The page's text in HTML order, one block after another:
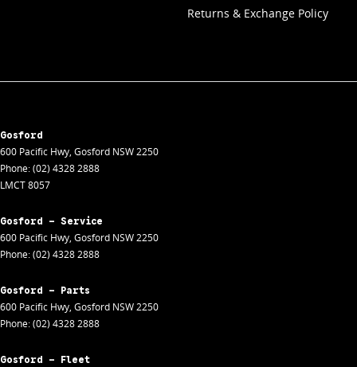
Returns & Exchange Policy
Gosford
600 Pacific Hwy, Gosford NSW2250
Phone:(02) 4328 2888
LMCT 8057
Gosford - Service
600 Pacific Hwy, Gosford NSW2250
Phone:(02) 4328 2888
Gosford - Parts
600 Pacific Hwy, Gosford NSW2250
Phone:(02) 4328 2888
Gosford - Fleet